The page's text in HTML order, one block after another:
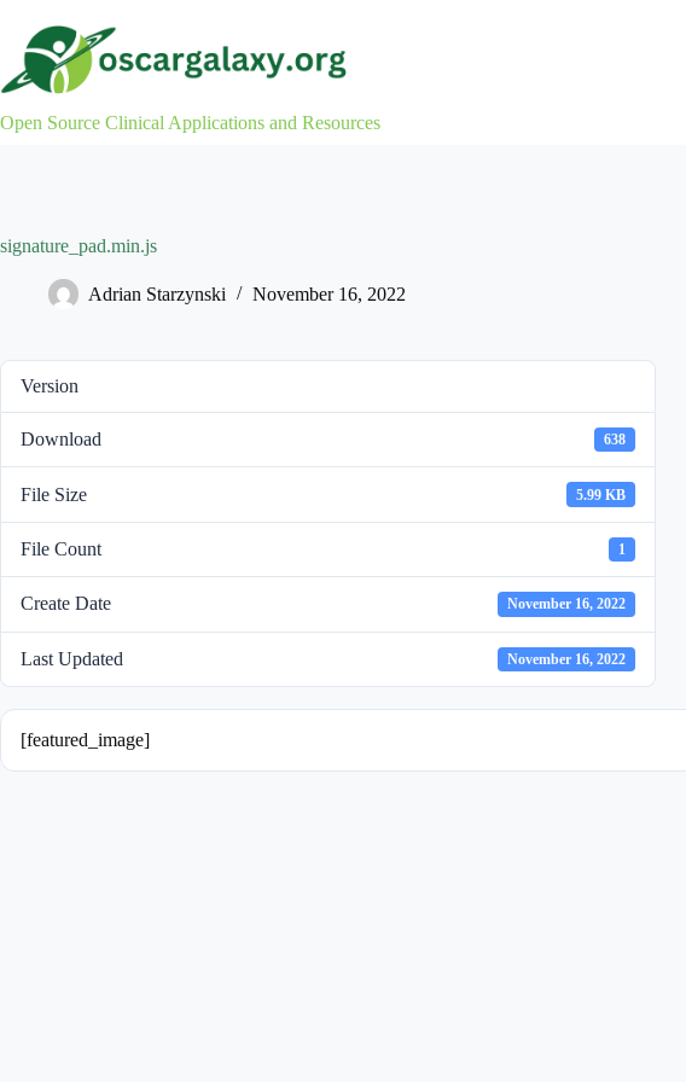
content
Open Source Clinical Applications and Resources
signature_pad.min.js
Adrian Starzynski November 16, 2022
Version
Download 638
File Size 5.99 KB
File Count 1
Create Date November 16, 2022
Last Updated November 16, 2022
[featured_image]